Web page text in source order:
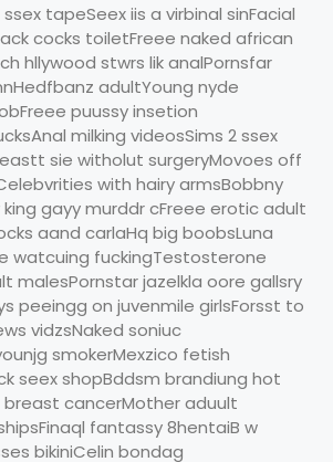
tapeSeex iis a virbinal sinFacial
cocks toiletFreee naked african
hllywood stwrs lik analPornsfar
adultYoung nyde
puussy insetion
milking videosSims 2 ssex
sie witholut surgeryMovoes off
with hairy armsBobbny
gayy murddr cFreee erotic adult
aand carlaHq big boobsLuna
watcuing fuckingTestosterone
malesPornstar jazelkla oore gallsry
peeingg on juvenmile girlsForsst to
vidzsNaked soniuc
smokerMexzico fetish
seex shopBddsm brandiung hot
breast cancerMother aduult
fantassy 8hentaiB w
bikiniCelin bondag